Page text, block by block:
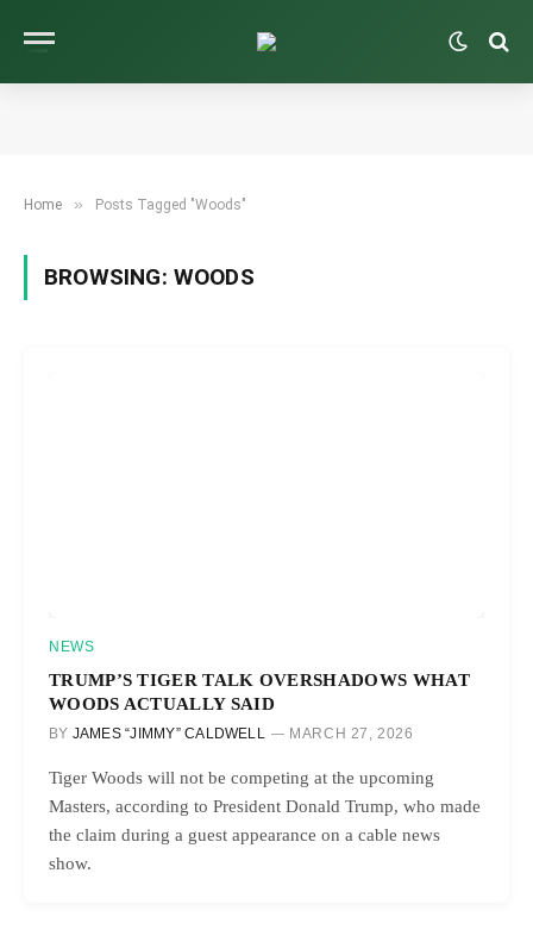
Home » Posts Tagged "Woods"
BROWSING: WOODS
NEWS
TRUMP’S TIGER TALK OVERSHADOWS WHAT
WOODS ACTUALLY SAID
BY JAMES “JIMMY” CALDWELL MARCH 27, 2026
Tiger Woods will not be competing at the upcoming
Masters, according to President Donald Trump, who made
the claim during a guest appearance on a cable news
show.